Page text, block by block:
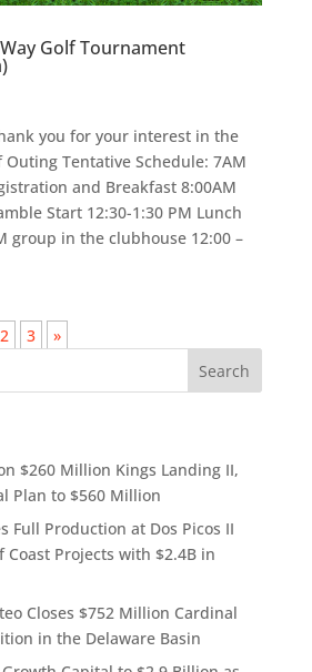
Golf Tournament
you for your interest in the
Outing Tentative Schedule: 7AM
and Breakfast 8:00AM
Start 12:30-1:30 PM Lunch
group in the clubhouse 12:00 –
2 3 »
$260 Million Kings Landing II,
Plan to $560 Million
Full Production at Dos Picos II
Coast Projects with $2.4B in
Closes $752 Million Cardinal
in the Delaware Basin